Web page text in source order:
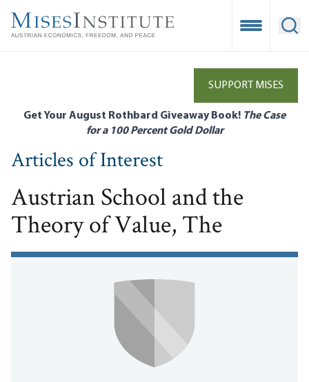
main
Open
SUPPORT MISES
Get Your August Rothbard Giveaway Book! The Case
for a 100 Percent Gold Dollar
Articles of Interest
Austrian School and the
Theory of Value, The